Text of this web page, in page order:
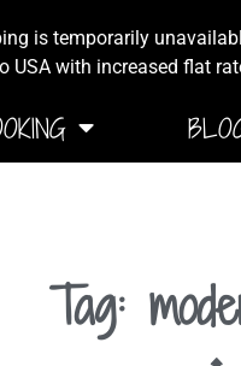
is temporarily
USA with increased flat
Tag: